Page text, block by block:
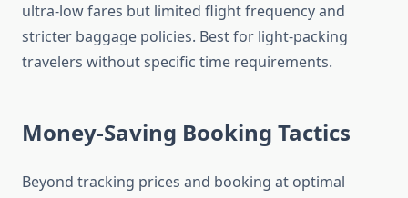
ultra-low fares but limited flight frequency and
stricter baggage policies. Best for light-packing
travelers without specific time requirements.
Money-Saving Booking Tactics
Beyond tracking prices and booking at optimal